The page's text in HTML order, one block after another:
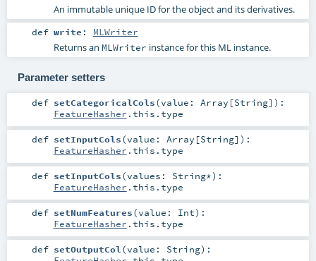
An immutable unique ID for the object and its derivatives.
def write : MLWriter
Returns an MLWriter instance for this ML instance.
Parameter setters
def setCategoricalCols(value: Array [String] ) :
FeatureHasher .this.type
def setInputCols(value: Array [String] ) :
FeatureHasher .this.type
def setInputCols(values: String*) :
FeatureHasher .this.type
def setNumFeatures(value: Int) :
FeatureHasher .this.type
def setOutputCol(value: String) :